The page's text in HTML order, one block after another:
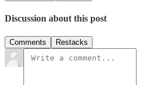
Discussion about this post
Comments Restacks